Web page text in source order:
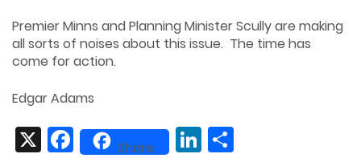
Premier Minns and Planning Minister Scully are making
all sorts of noises about this issue. The time has
come for action.
Edgar Adams
FacebookShare LinkedIn